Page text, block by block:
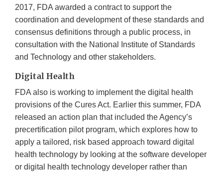
2017, FDA awarded a contract to support the
coordination and development of these standards and
consensus definitions through a public process, in
consultation with the National Institute of Standards
and Technology and other stakeholders.
Digital Health
FDA also is working to implement the digital health
provisions of the Cures Act. Earlier this summer, FDA
released an action plan that included the Agency’s
precertification pilot program, which explores how to
apply a tailored, risk based approach toward digital
health technology by looking at the software developer
or digital health technology developer rather than